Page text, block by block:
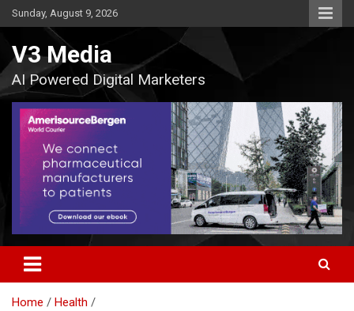
Skip
to
Sunday, August 9, 2026
V3 Media
AI Powered Digital Marketers
Home
Health